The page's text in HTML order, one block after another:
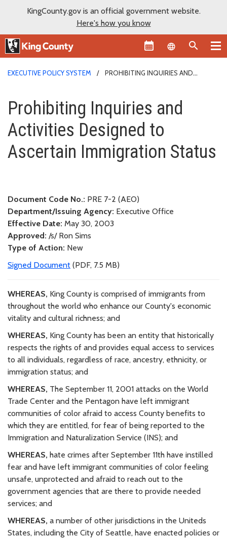
KingCounty.gov is an official government website.
Here's how you know
Language
EXECUTIVE POLICY SYSTEM
PROHIBITING INQUIRIES AND
Prohibiting Inquiries and
Prohibiting Inquiries and
Activities Designed to
Ascertain Immigration Status
Document Code No.: PRE 7-2 (AEO)
Department/Issuing Agency: Executive Office
Effective Date: May 30, 2003
Approved: /s/ Ron Sims
Type of Action: New
Signed Document (PDF, 7.5 MB)
WHEREAS, King County is comprised of immigrants from
throughout the world who enhance our County's economic
vitality and cultural richness; and
WHEREAS, King County has been an entity that historically
respects the rights of and provides equal access to services
to all individuals, regardless of race, ancestry, ethnicity, or
immigration status; and
WHEREAS, The September 11, 2001 attacks on the World
Trade Center and the Pentagon have left immigrant
communities of color afraid to access County benefits to
which they are entitled, for fear of being reported to the
Immigration and Naturalization Service (INS); and
WHEREAS, hate crimes after September 11th have instilled
fear and have left immigrant communities of color feeling
unsafe, unprotected and afraid to reach out to the
government agencies that are there to provide needed
services; and
WHEREAS, a number of other jurisdictions in the Uniteds
States, including the City of Seattle, have enacted policies or